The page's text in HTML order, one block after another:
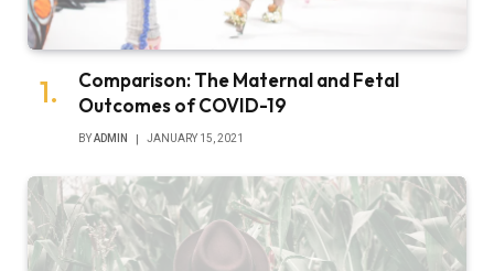
Comparison: The Maternal and Fetal
Outcomes of COVID-19
BYADMIN JANUARY 15, 2021